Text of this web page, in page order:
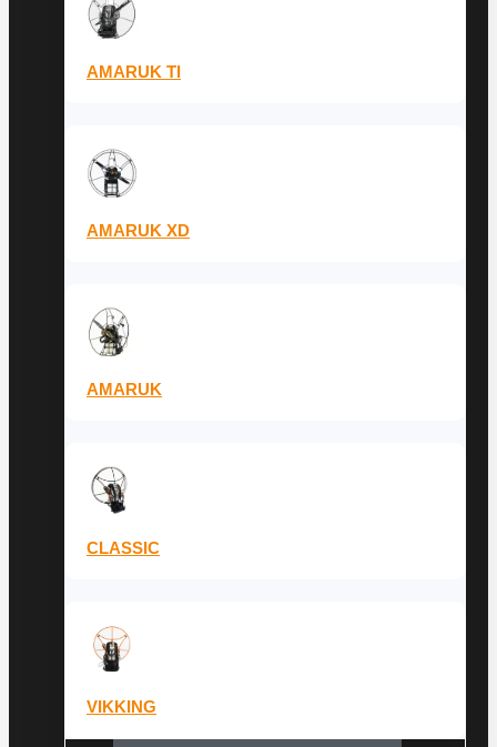
AMARUK TI
AMARUK XD
AMARUK
CLASSIC
VIKKING